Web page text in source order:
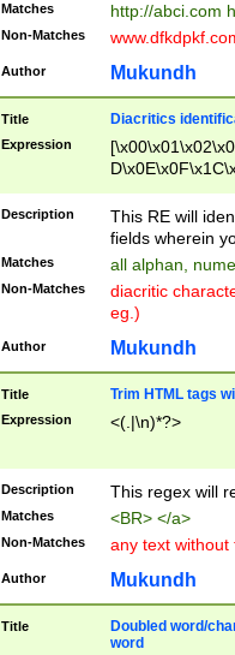
Matches http://abci.com
Non-Matches
Author Mukundh
Title Diacritics
Expression
Description
This RE will
fields wherein
Matches all alphan,
Non-Matches
diacritic
eg.)
Author Mukundh
Title Trim HTML tags
Expression <(.|\n)*?>
Description This regex will
Matches <BR> </a>
Non-Matches any text without
Author Mukundh
Title
Doubled word/
word